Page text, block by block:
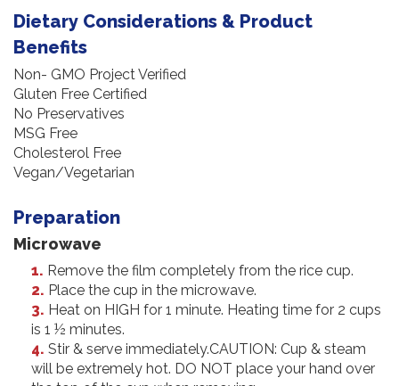
Dietary Considerations & Product
Benefits
Non- GMO Project Verified
Gluten Free Certified
No Preservatives
MSG Free
Cholesterol Free
Vegan/Vegetarian
Preparation
Microwave
Remove the film completely from the rice cup.
Place the cup in the microwave.
Heat on HIGH for 1 minute. Heating time for 2 cups
is 1 ½ minutes.
Stir & serve immediately.CAUTION: Cup & steam
will be extremely hot. DO NOT place your hand over